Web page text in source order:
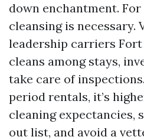
down enchantment.
cleansing is necessary.
leadership carriers Fort
cleans among stays,
take care of
period rentals, it’s
cleaning expectancies,
out list, and avoid a